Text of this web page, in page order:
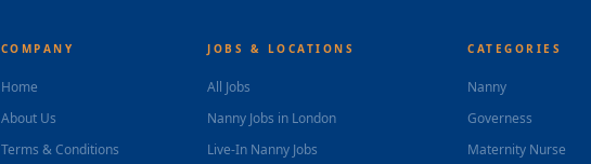
COMPANY
Home
About Us
Terms & Conditions
JOBS & LOCATIONS
All Jobs
Nanny Jobs in London
Live-In Nanny Jobs
CATEGORIES
Nanny
Governess
Maternity Nurse